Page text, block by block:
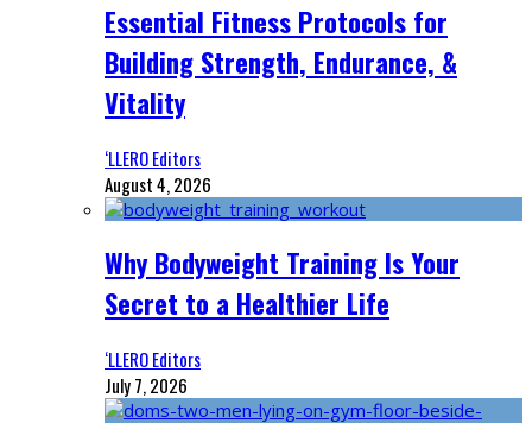
Essential Fitness Protocols for
Building Strength, Endurance, &
Vitality
‘LLERO Editors
August 4, 2026
Why Bodyweight Training Is Your
Secret to a Healthier Life
‘LLERO Editors
July 7, 2026